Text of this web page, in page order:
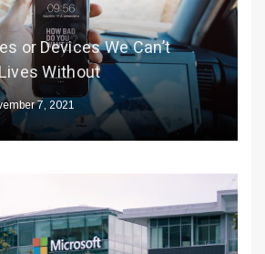
or Devices We Can’t
Without
7, 2021